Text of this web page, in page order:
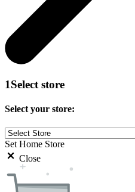
1Select store
Select your store:
Set Home Store
Close